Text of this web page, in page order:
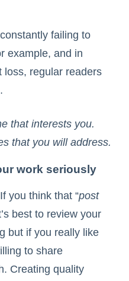
failing to
example, and in
loss, regular readers
that interests you.
that you will address.
work seriously
you think that “post
best to review your
but if you really like
to share
Creating quality